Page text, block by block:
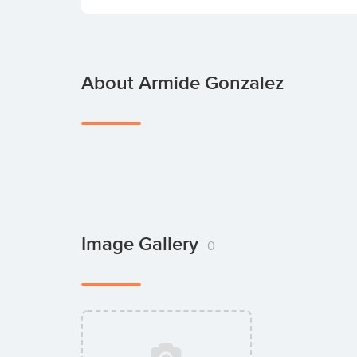
About Armide Gonzalez
Image Gallery 0